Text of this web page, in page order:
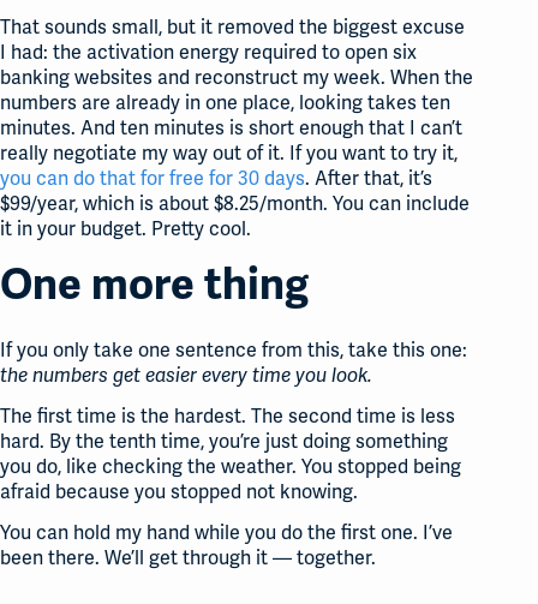
That sounds small, but it removed the biggest excuse
I had: the activation energy required to open six
banking websites and reconstruct my week. When the
numbers are already in one place, looking takes ten
minutes. And ten minutes is short enough that I can’t
really negotiate my way out of it. If you want to try it,
you can do that for free for 30 days. After that, it’s
$99/year, which is about $8.25/month. You can include
it in your budget. Pretty cool.
One more thing
If you only take one sentence from this, take this one:
the numbers get easier every time you look.
The first time is the hardest. The second time is less
hard. By the tenth time, you’re just doing something
you do, like checking the weather. You stopped being
afraid because you stopped not knowing.
You can hold my hand while you do the first one. I’ve
been there. We’ll get through it — together.